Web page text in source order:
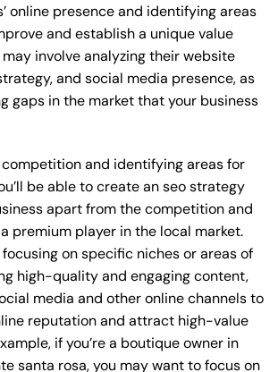
online presence and identifying areas
and establish a unique value
involve analyzing their website
and social media presence, as
gaps in the market that your business
and identifying areas for
be able to create an seo strategy
apart from the competition and
premium player in the local market.
on specific niches or areas of
high-quality and engaging content,
media and other online channels to
reputation and attract high-value
if you’re a boutique owner in
santa rosa, you may want to focus on